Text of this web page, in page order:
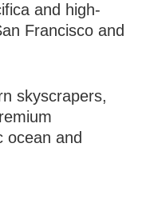
and high-
Francisco and
skyscrapers,
ocean and